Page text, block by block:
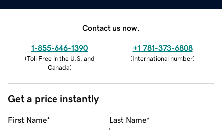
Contact us now.
1-855-646-1390
(Toll Free in the U.S. and
Canada)
+1 781-373-6808
(International number)
Get a price instantly
First Name* Last Name*